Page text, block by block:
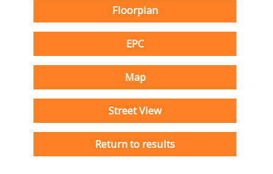
Floorplan
EPC
Map
Street View
Return to results